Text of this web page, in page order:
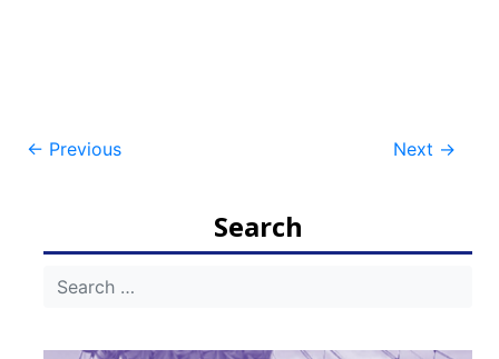
Post
← Previous Next →
Search